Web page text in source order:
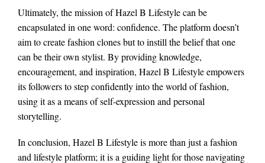
Ultimately, the mission of Hazel B Lifestyle can be
encapsulated in one word: confidence. The platform doesn’t
aim to create fashion clones but to instill the belief that one
can be their own stylist. By providing knowledge,
encouragement, and inspiration, Hazel B Lifestyle empowers
its followers to step confidently into the world of fashion,
using it as a means of self-expression and personal
storytelling.
In conclusion, Hazel B Lifestyle is more than just a fashion
and lifestyle platform; it is a guiding light for those navigating